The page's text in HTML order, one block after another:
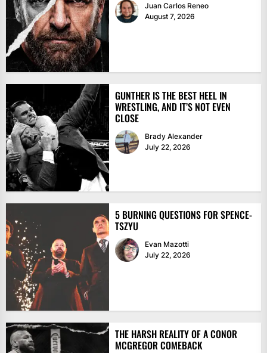
Juan Carlos Reneo
August 7, 2026
GUNTHER IS THE BEST HEEL IN
WRESTLING, AND IT’S NOT EVEN
CLOSE
Brady Alexander
July 22, 2026
5 BURNING QUESTIONS FOR SPENCE-
TSZYU
Evan Mazotti
July 22, 2026
THE HARSH REALITY OF A CONOR
MCGREGOR COMEBACK